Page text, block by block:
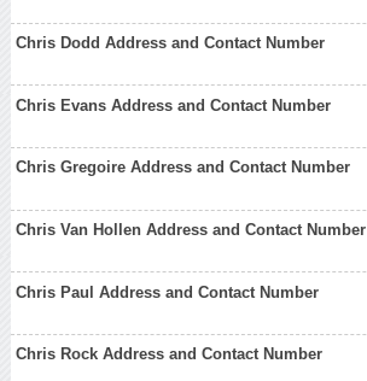
Chris Dodd Address and Contact Number
Chris Evans Address and Contact Number
Chris Gregoire Address and Contact Number
Chris Van Hollen Address and Contact Number
Chris Paul Address and Contact Number
Chris Rock Address and Contact Number